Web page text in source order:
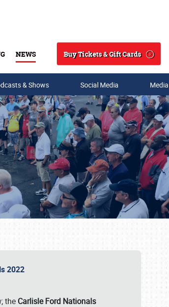
NEWS
Search
Buy Tickets & Gift Cards
& Shows Social Media
2022
the Carlisle Ford Nationals